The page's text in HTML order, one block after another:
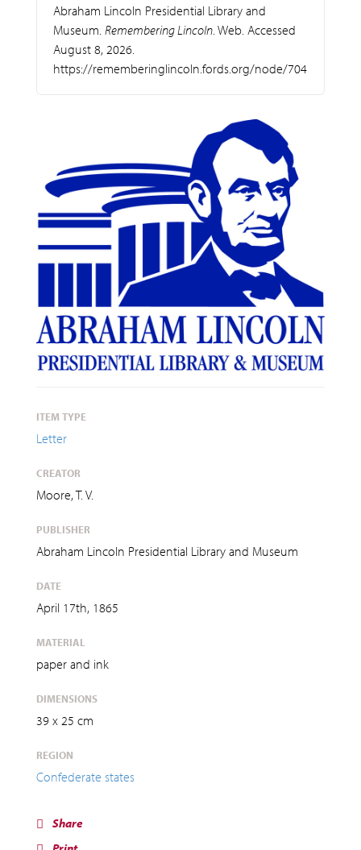
Abraham Lincoln Presidential Library and
Museum. Remembering Lincoln. Web. Accessed
August 8, 2026.
https://rememberinglincoln.fords.org/node/704
ITEM TYPE
Letter
CREATOR
Moore, T. V.
PUBLISHER
Abraham Lincoln Presidential Library and Museum
DATE
April 17th, 1865
MATERIAL
paper and ink
DIMENSIONS
39 x 25 cm
REGION
Confederate states
Share